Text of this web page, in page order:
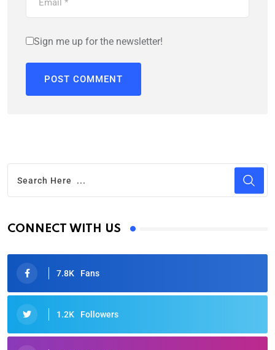
Sign me up for the newsletter!
CONNECT WITH US
7.8K Fans
1.2K Followers